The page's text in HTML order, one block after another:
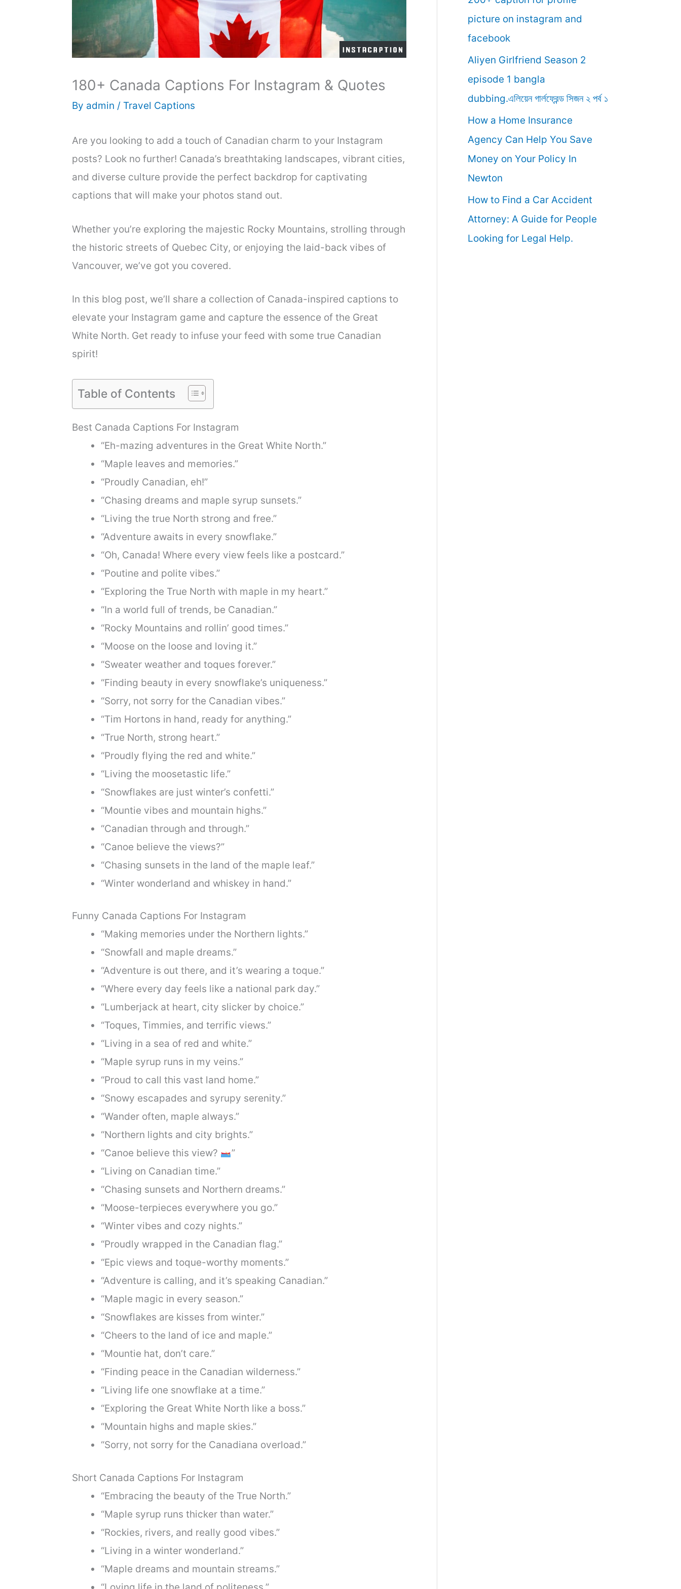
180+ Canada Captions For Instagram & Quotes
By admin / Travel Captions
Are you looking to add a touch of Canadian charm to your Instagram
posts? Look no further! Canada’s breathtaking landscapes, vibrant cities,
and diverse culture provide the perfect backdrop for captivating
captions that will make your photos stand out.
Whether you’re exploring the majestic Rocky Mountains, strolling through
the historic streets of Quebec City, or enjoying the laid-back vibes of
Vancouver, we’ve got you covered.
In this blog post, we’ll share a collection of Canada-inspired captions to
elevate your Instagram game and capture the essence of the Great
White North. Get ready to infuse your feed with some true Canadian
spirit!
Table of Contents
Best Canada Captions For Instagram
“Eh-mazing adventures in the Great White North.”
“Maple leaves and memories.”
“Proudly Canadian, eh!”
“Chasing dreams and maple syrup sunsets.”
“Living the true North strong and free.”
“Adventure awaits in every snowflake.”
“Oh, Canada! Where every view feels like a postcard.”
“Poutine and polite vibes.”
“Exploring the True North with maple in my heart.”
“In a world full of trends, be Canadian.”
“Rocky Mountains and rollin’ good times.”
“Moose on the loose and loving it.”
“Sweater weather and toques forever.”
“Finding beauty in every snowflake’s uniqueness.”
“Sorry, not sorry for the Canadian vibes.”
“Tim Hortons in hand, ready for anything.”
“True North, strong heart.”
“Proudly flying the red and white.”
“Living the moosetastic life.”
“Snowflakes are just winter’s confetti.”
“Mountie vibes and mountain highs.”
“Canadian through and through.”
“Canoe believe the views?”
“Chasing sunsets in the land of the maple leaf.”
“Winter wonderland and whiskey in hand.”
Funny Canada Captions For Instagram
“Making memories under the Northern lights.”
“Snowfall and maple dreams.”
“Adventure is out there, and it’s wearing a toque.”
“Where every day feels like a national park day.”
“Lumberjack at heart, city slicker by choice.”
“Toques, Timmies, and terrific views.”
“Living in a sea of red and white.”
“Maple syrup runs in my veins.”
“Proud to call this vast land home.”
“Snowy escapades and syrupy serenity.”
“Wander often, maple always.”
“Northern lights and city brights.”
“Canoe believe this view?
”
“Living on Canadian time.”
“Chasing sunsets and Northern dreams.”
“Moose-terpieces everywhere you go.”
“Winter vibes and cozy nights.”
“Proudly wrapped in the Canadian flag.”
“Epic views and toque-worthy moments.”
“Adventure is calling, and it’s speaking Canadian.”
“Maple magic in every season.”
“Snowflakes are kisses from winter.”
“Cheers to the land of ice and maple.”
“Mountie hat, don’t care.”
“Finding peace in the Canadian wilderness.”
“Living life one snowflake at a time.”
“Exploring the Great White North like a boss.”
“Mountain highs and maple skies.”
“Sorry, not sorry for the Canadiana overload.”
Short Canada Captions For Instagram
“Embracing the beauty of the True North.”
“Maple syrup runs thicker than water.”
“Rockies, rivers, and really good vibes.”
“Living in a winter wonderland.”
“Maple dreams and mountain streams.”
r
:
picture on instagram and
facebook
Aliyen Girlfriend Season 2
episode 1 bangla
dubbing.এলিয়েন গার্লফ্রেন্ড সিজন ২ পর্ব ১
How a Home Insurance
Agency Can Help You Save
Money on Your Policy In
Newton
How to Find a Car Accident
Attorney: A Guide for People
Looking for Legal Help.